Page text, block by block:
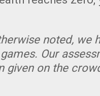
noted, we
Our
given on the